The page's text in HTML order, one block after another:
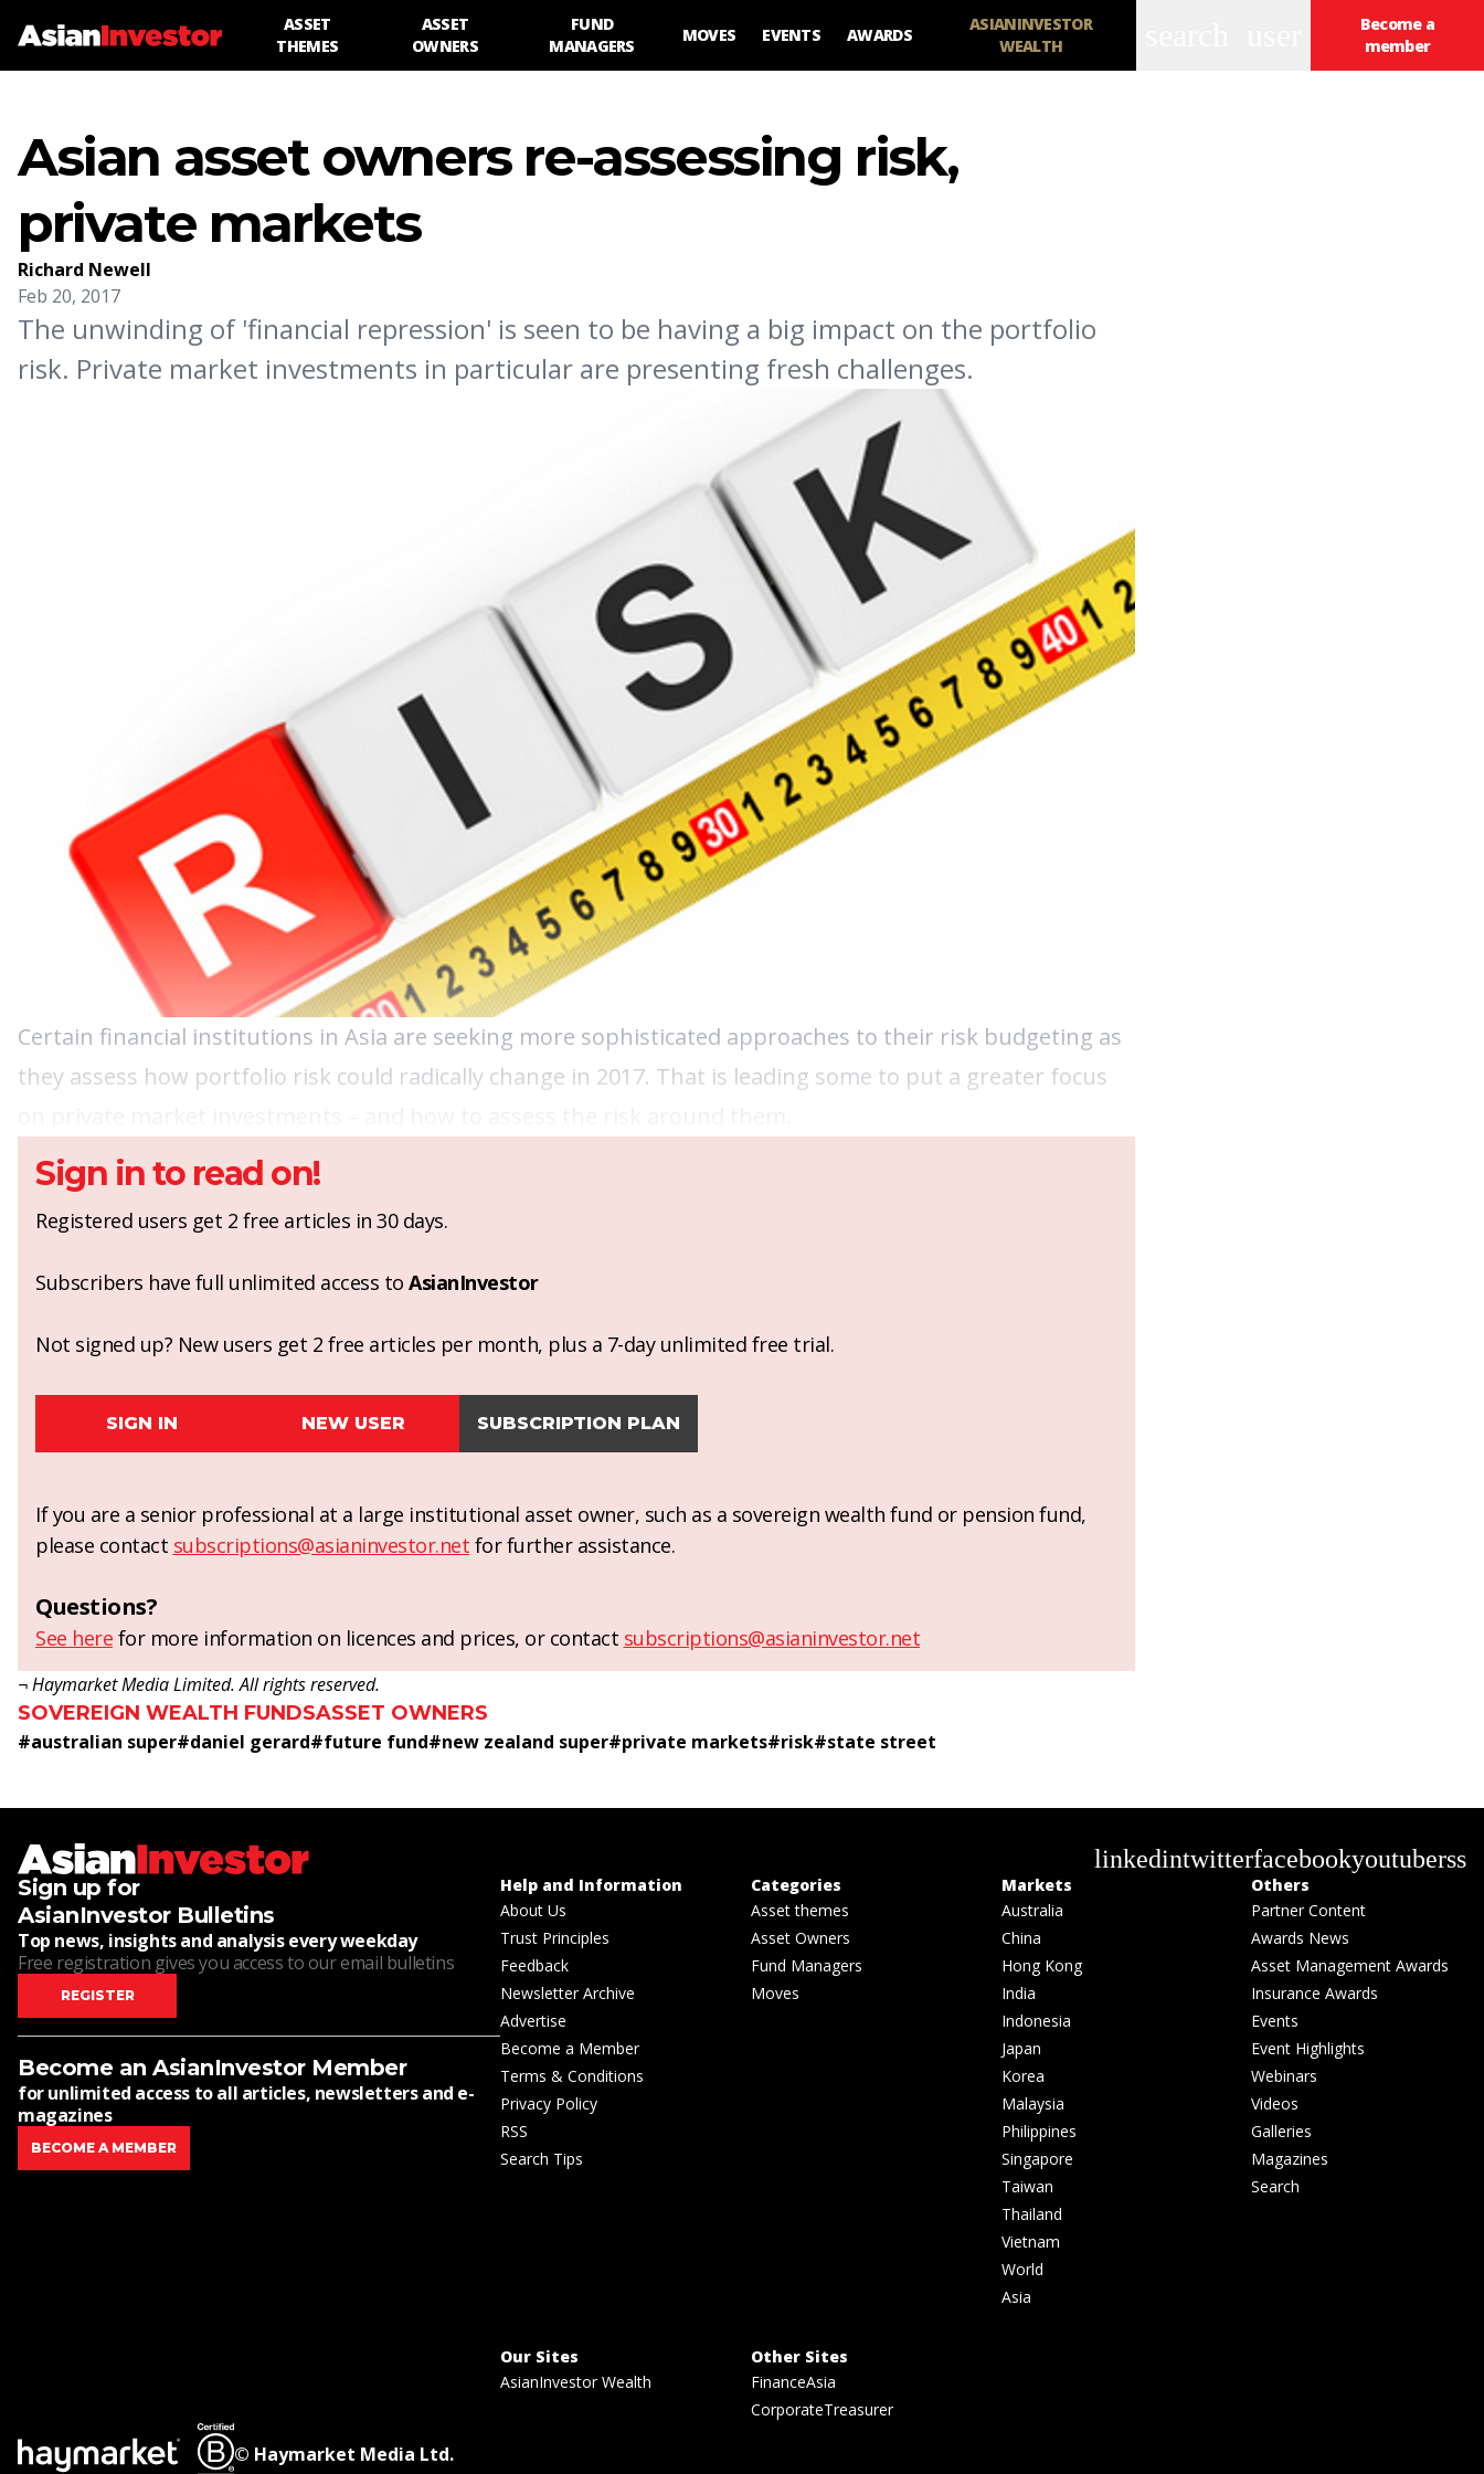
ASSET
THEMES
ASSET
OWNERS
FUND
MANAGERS
MOVES EVENTS AWARDS
ASIANINVESTOR
WEALTH
Become a
member
Asian asset owners re-assessing risk,
private markets
Richard Newell
Feb 20, 2017
The unwinding of 'financial repression' is seen to be having a big impact on the portfolio
risk. Private market investments in particular are presenting fresh challenges.
Certain financial institutions in Asia are seeking more sophisticated approaches to their risk budgeting as
they assess how portfolio risk could radically change in 2017. That is leading some to put a greater focus
Sign in to read on!
Registered users get 2 free articles in 30 days.
Subscribers have full unlimited access to AsianInvestor
Not signed up? New users get 2 free articles per month, plus a 7-day unlimited free trial.
SIGN IN NEW USER SUBSCRIPTION PLAN
If you are a senior professional at a large institutional asset owner, such as a sovereign wealth fund or pension fund,
please contact subscriptions@asianinvestor.net for further assistance.
Questions?
See here for more information on licences and prices, or contact subscriptions@asianinvestor.net
¬ Haymarket Media Limited. All rights reserved.
SOVEREIGN WEALTH FUNDSASSET OWNERS
#australian super#daniel gerard#future fund#new zealand super#private markets#risk#state street
linkedintwitterfacebookyoutuberss
Sign up for
AsianInvestor Bulletins
Top news, insights and analysis every weekday
Free registration gives you access to our email bulletins
REGISTER
Become an AsianInvestor Member
for unlimited access to all articles, newsletters and e-
magazines
BECOME A MEMBER
Help and Information
About Us
Trust Principles
Feedback
Newsletter Archive
Advertise
Become a Member
Terms & Conditions
Privacy Policy
RSS
Search Tips
Categories
Asset themes
Asset Owners
Fund Managers
Moves
Markets
Australia
China
Hong Kong
India
Indonesia
Japan
Korea
Malaysia
Philippines
Singapore
Taiwan
Thailand
Vietnam
World
Asia
Others
Partner Content
Awards News
Asset Management Awards
Insurance Awards
Events
Event Highlights
Webinars
Videos
Galleries
Magazines
Search
Our Sites
AsianInvestor Wealth
Other Sites
FinanceAsia
CorporateTreasurer
© Haymarket Media Ltd.